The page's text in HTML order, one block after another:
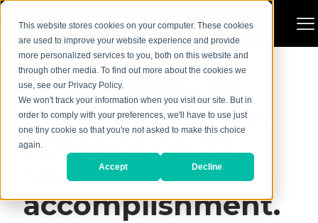
This website stores cookies on your computer. These cookies
are used to improve your website experience and provide
more personalized services to you, both on this website and
through other media. To find out more about the cookies we
use, see our Privacy Policy.
We won't track your information when you visit our site. But in
order to comply with your preferences, we'll have to use just
one tiny cookie so that you're not asked to make this choice
again.
Accept Decline
A look back on
2019 with a deep
sense of pride
and
accomplishment.